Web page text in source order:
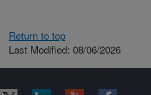
Return to top
Last Modified: 08/06/2026